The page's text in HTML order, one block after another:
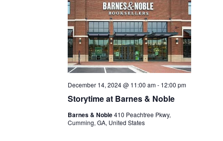
Storytime at Barnes & Noble
December 14, 2024 @ 11:00 am- 12:00 pm
Barnes & Noble410 Peachtree Pkwy,
Cumming, GA, United States